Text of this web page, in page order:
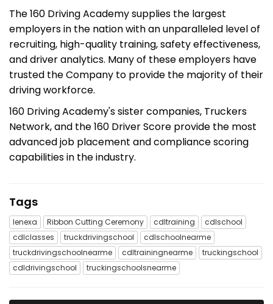
The 160 Driving Academy supplies the largest
employers in the nation with an unparalleled level of
recruiting, high-quality training, safety effectiveness,
and driver analytics. Many of these employers have
trusted the Company to provide the majority of their
driving workforce.
160 Driving Academy's sister companies, Truckers
Network, and the 160 Driver Score provide the most
advanced job placement and compliance scoring
capabilities in the industry.
Tags
lenexa Ribbon Cutting Ceremony cdltraining
cdlschool
cdlclasses
truckdrivingschool
cdlschoolnearme
truckdrivingschoolnearme
cdltrainingnearme
truckingschool
cdldrivingschool
truckingschoolsnearme